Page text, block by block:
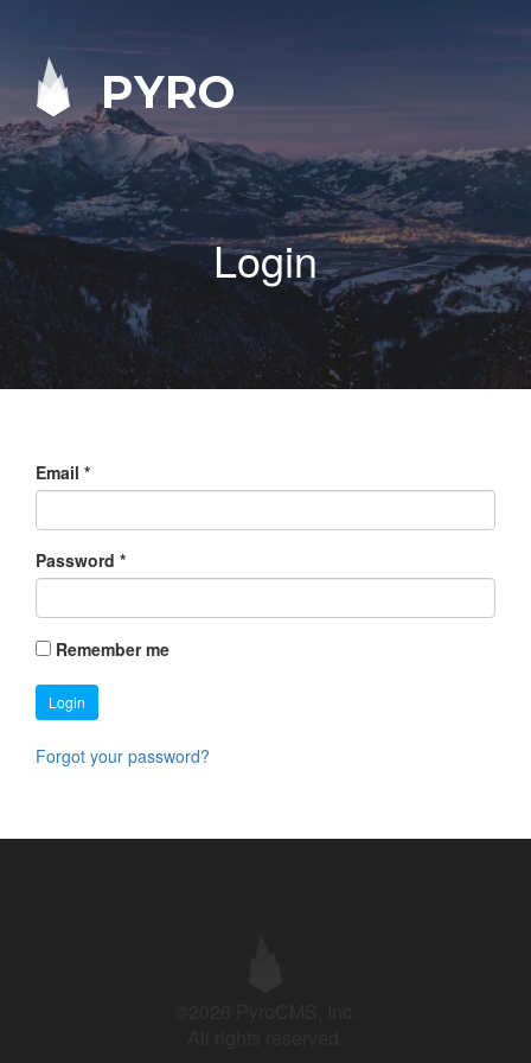
PYRO
Login
Email *
Password *
Remember me
Login
Forgot your password?